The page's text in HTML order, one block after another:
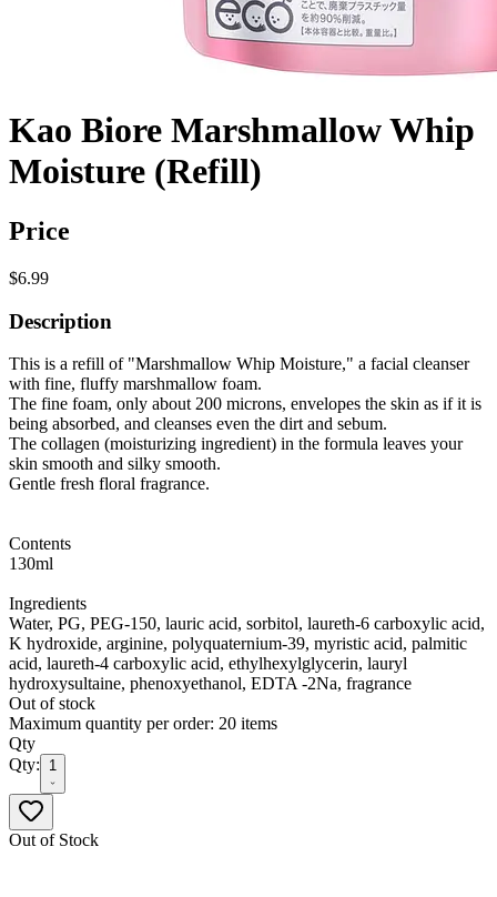
Kao Biore Marshmallow Whip
Moisture (Refill)
Price
$6.99
Description
This is a refill of "Marshmallow Whip Moisture," a facial cleanser
with fine, fluffy marshmallow foam.
The fine foam, only about 200 microns, envelopes the skin as if it is
being absorbed, and cleanses even the dirt and sebum.
The collagen (moisturizing ingredient) in the formula leaves your
skin smooth and silky smooth.
Gentle fresh floral fragrance.
Contents
130ml
Ingredients
Water, PG, PEG-150, lauric acid, sorbitol, laureth-6 carboxylic acid,
K hydroxide, arginine, polyquaternium-39, myristic acid, palmitic
acid, laureth-4 carboxylic acid, ethylhexylglycerin, lauryl
hydroxysultaine, phenoxyethanol, EDTA -2Na, fragrance
Out of stock
Maximum quantity per order: 20 items
Qty
Qty:
1
Out of Stock